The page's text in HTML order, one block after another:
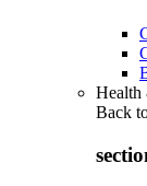
Health
Back